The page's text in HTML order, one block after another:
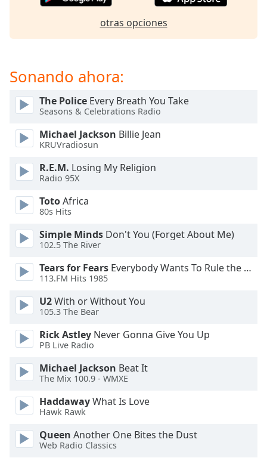
cancel
and
close
Text
Color
Opacity
Text
Background
Opacity
Caption
Area
Color
Opacity
Font
Size
otras opciones
Sonando ahora:
The Police Every Breath You Take
Seasons & Celebrations Radio
Michael Jackson Billie Jean
KRUVradiosun
R.E.M. Losing My Religion
Radio 95X
TotoAfrica
80s Hits
Simple Minds Don't You (Forget About Me)
102.5 The River
Tears for Fears Everybody Wants To Rule the World
113.FM Hits 1985
U2With or Without You
105.3 The Bear
Rick Astley Never Gonna Give You Up
PB Live Radio
Michael Jackson Beat It
The Mix 100.9 - WMXE
HaddawayWhat Is Love
Hawk Rawk
Queen Another One Bites the Dust
Web Radio Classics